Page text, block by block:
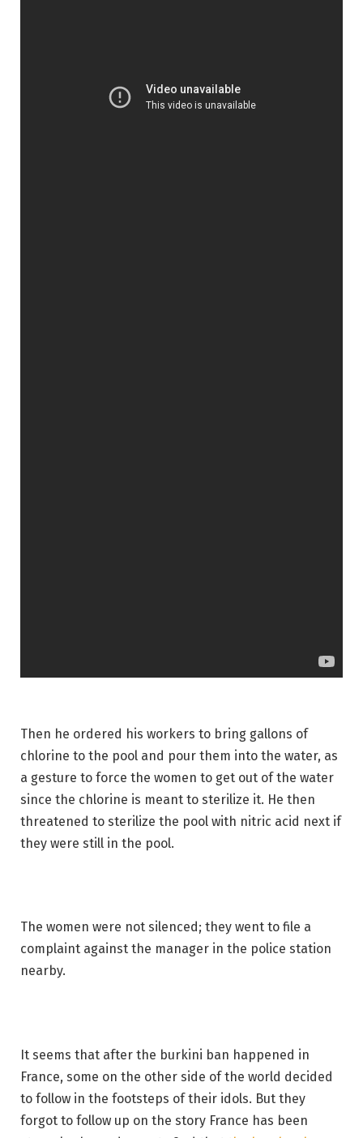
Then he ordered his workers to bring gallons of
chlorine to the pool and pour them into the water, as
a gesture to force the women to get out of the water
since the chlorine is meant to sterilize it. He then
threatened to sterilize the pool with nitric acid next if
they were still in the pool.
The women were not silenced; they went to file a
complaint against the manager in the police station
nearby.
It seems that after the burkini ban happened in
France, some on the other side of the world decided
to follow in the footsteps of their idols. But they
forgot to follow up on the story France has been